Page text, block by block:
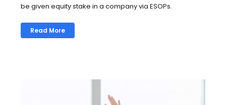
be given equity stake in a company via ESOPs.
Read More